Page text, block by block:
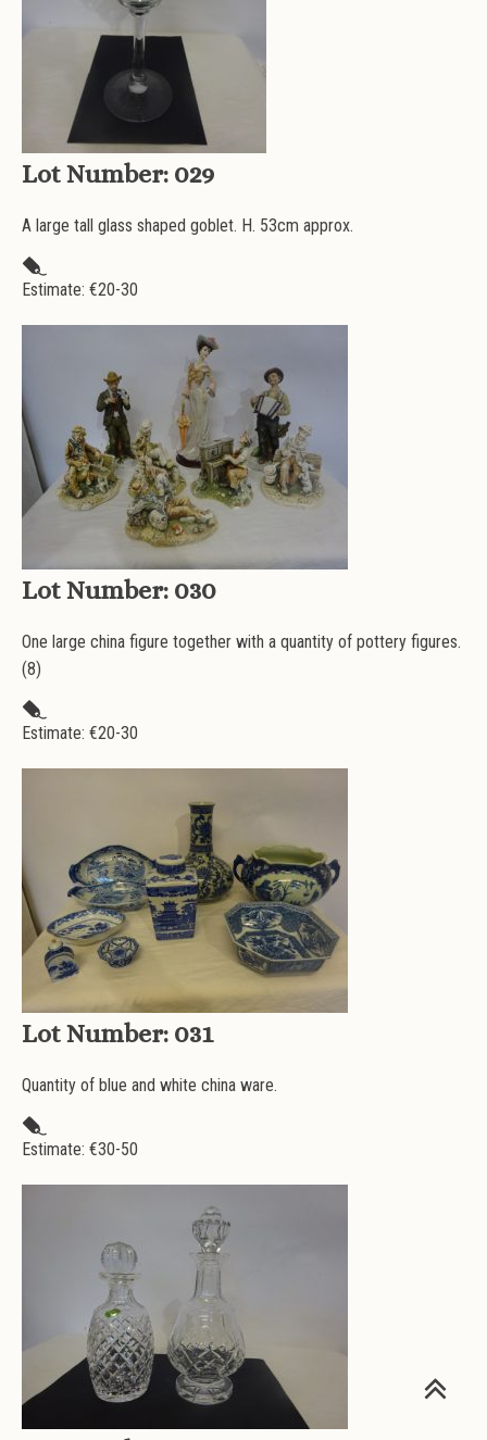
Lot Number: 029
A large tall glass shaped goblet. H. 53cm approx.
Estimate: €20-30
Lot Number: 030
One large china figure together with a quantity of pottery figures.
(8)
Estimate: €20-30
Lot Number: 031
Quantity of blue and white china ware.
Estimate: €30-50